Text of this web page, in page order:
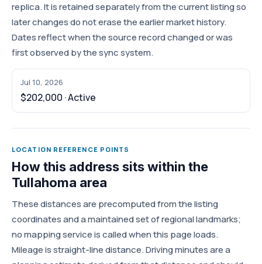
replica. It is retained separately from the current listing so
later changes do not erase the earlier market history.
Dates reflect when the source record changed or was
first observed by the sync system.
Jul 10, 2026
$202,000 · Active
LOCATION REFERENCE POINTS
How this address sits within the
Tullahoma area
These distances are precomputed from the listing
coordinates and a maintained set of regional landmarks;
no mapping service is called when this page loads.
Mileage is straight-line distance. Driving minutes are a